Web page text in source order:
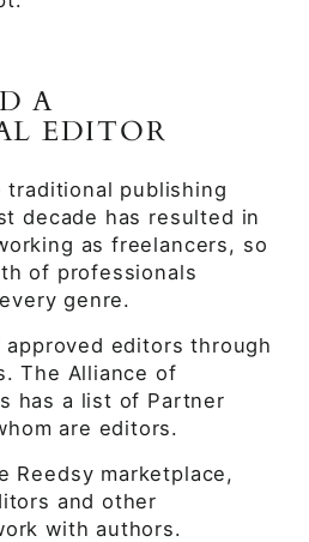
A
EDITOR
publishing
decade has resulted in
as freelancers, so
of professionals
genre.
editors through
The Alliance of
has a list of Partner
are editors.
Reedsy marketplace,
and other
with authors.